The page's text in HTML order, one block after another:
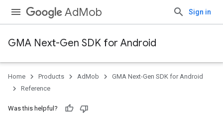
AdMob Sign in
GMA Next-Gen SDK for Android
Home Products AdMob
GMA Next-Gen SDK for Android
Reference
Was this helpful?